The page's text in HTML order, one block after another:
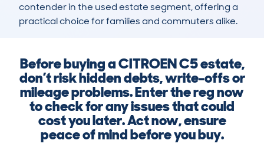
contender in the used estate segment, offering a
practical choice for families and commuters alike.
Before buying a CITROEN C5 estate,
don’t risk hidden debts, write-offs or
mileage problems. Enter the reg now
to check for any issues that could
cost you later. Act now, ensure
peace of mind before you buy.